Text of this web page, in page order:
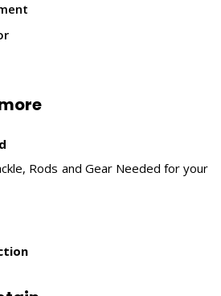
Rods and Gear Needed for your